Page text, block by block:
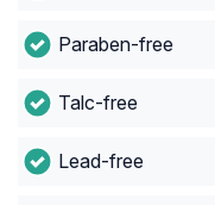
Paraben-free
Talc-free
Lead-free